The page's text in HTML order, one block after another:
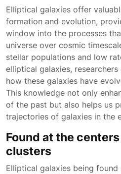
Elliptical galaxies offer
formation and evolution,
window into the processes
universe over cosmic
stellar populations and low
elliptical galaxies,
how these galaxies have
This knowledge not only
of the past but also helps us
trajectories of galaxies in the
Found at the
clusters
Elliptical galaxies being